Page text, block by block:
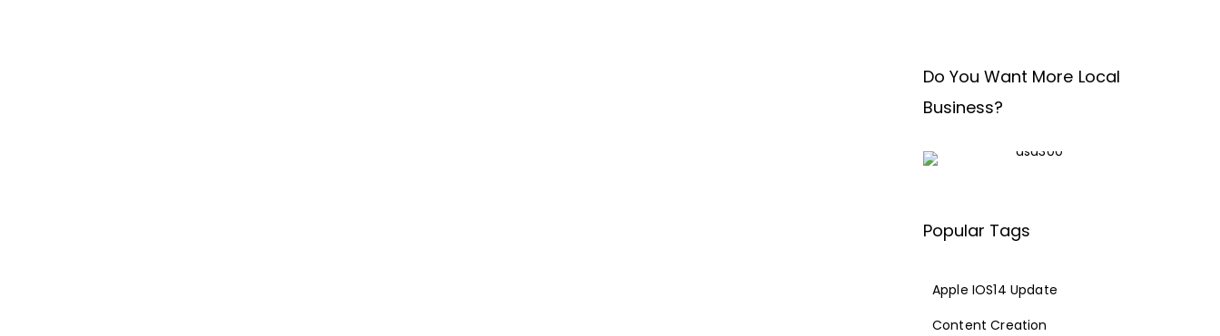
Do You Want More Local
Business?
Popular Tags
Apple IOS14 Update
Content Creation